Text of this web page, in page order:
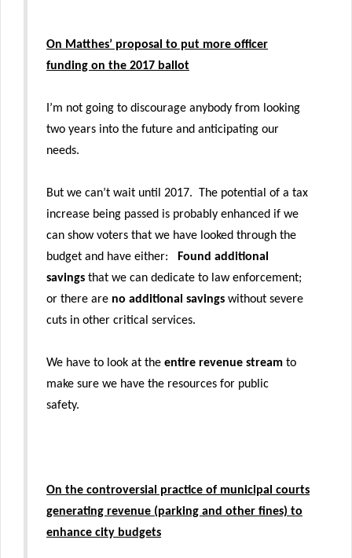
On Matthes’ proposal to put more officer
funding on the 2017 ballot
I’m not going to discourage anybody from looking
two years into the future and anticipating our
needs.
But we can’t wait until 2017. The potential of a tax
increase being passed is probably enhanced if we
can show voters that we have looked through the
budget and have either:
Found additional
savings that we can dedicate to law enforcement;
or there are no additional savings without severe
cuts in other critical services.
We have to look at the entire revenue stream to
make sure we have the resources for public
safety.
On the controversial practice of municipal courts
generating revenue (parking and other fines) to
enhance city budgets